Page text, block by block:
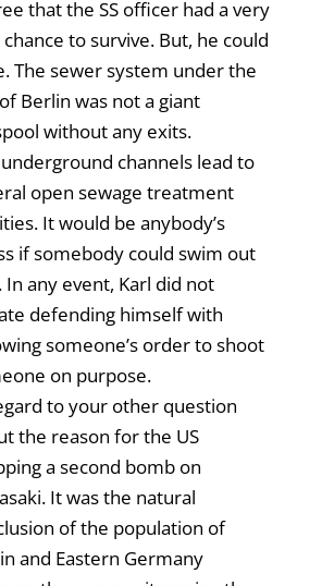
that the SS officer had a very
to survive. But, he could
The sewer system under the
Berlin was not a giant
without any exits.
channels lead to
open sewage treatment
It would be anybody’s
if somebody could swim out
In any event, Karl did not
defending himself with
someone’s order to shoot
on purpose.
to your other question
the reason for the US
a second bomb on
It was the natural
of the population of
and Eastern Germany